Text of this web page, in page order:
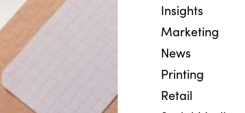
Insights
Marketing
News
Printing
Retail